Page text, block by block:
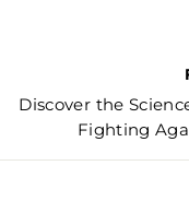
Discover the
Fighting